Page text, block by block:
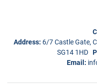
Address: 6/7 Castle Gate,
SG14 1HD
Email: